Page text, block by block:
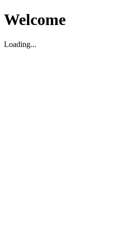
Welcome
Loading...